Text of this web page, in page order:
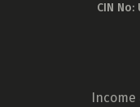
CIN No:
Income